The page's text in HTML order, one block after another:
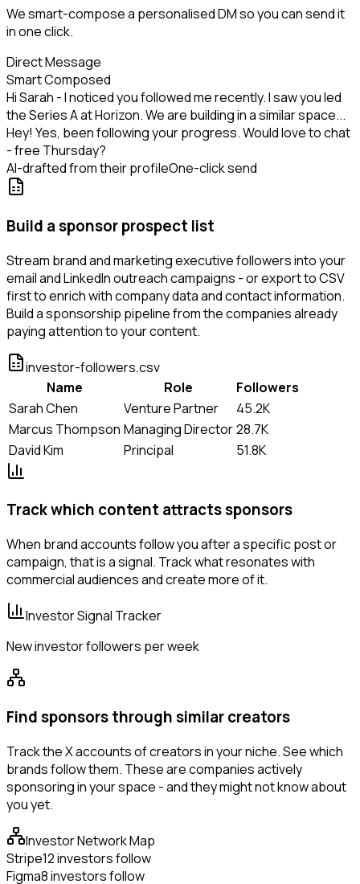
We smart-compose a personalised DM so you can send it
in one click.
Direct Message
Smart Composed
Hi Sarah - I noticed you followed me recently. I saw you led
the Series A at Horizon. We are building in a similar space...
Hey! Yes, been following your progress. Would love to chat
- free Thursday?
AI-drafted from their profileOne-click send
Build a sponsor prospect list
Stream brand and marketing executive followers into your
email and LinkedIn outreach campaigns - or export to CSV
first to enrich with company data and contact information.
Build a sponsorship pipeline from the companies already
paying attention to your content.
investor-followers.csv
Name
Role
Followers
Sarah Chen
Venture Partner
45.2K
Marcus Thompson Managing Director28.7K
David Kim
Principal 51.8K
Track which content attracts sponsors
When brand accounts follow you after a specific post or
campaign, that is a signal. Track what resonates with
commercial audiences and create more of it.
Investor Signal Tracker
New investor followers per week
Find sponsors through similar creators
Track the X accounts of creators in your niche. See which
brands follow them. These are companies actively
sponsoring in your space - and they might not know about
you yet.
Investor Network Map
Stripe12 investors follow
Figma8 investors follow